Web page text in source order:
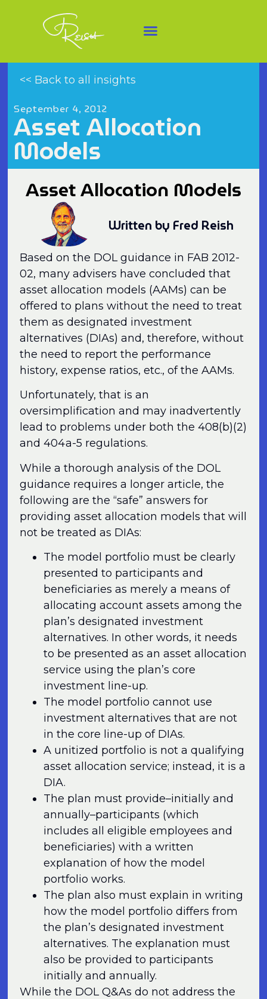
<< Back to all insights
September 4, 2012
Asset Allocation
Models
Asset Allocation Models
Written by Fred Reish
Based on the DOL guidance in FAB 2012-
02, many advisers have concluded that
asset allocation models (AAMs) can be
offered to plans without the need to treat
them as designated investment
alternatives (DIAs) and, therefore, without
the need to report the performance
history, expense ratios, etc., of the AAMs.
Unfortunately, that is an
oversimplification and may inadvertently
lead to problems under both the 408(b)(2)
and 404a-5 regulations.
While a thorough analysis of the DOL
guidance requires a longer article, the
following are the “safe” answers for
providing asset allocation models that will
not be treated as DIAs:
The model portfolio must be clearly
presented to participants and
beneficiaries as merely a means of
allocating account assets among the
plan’s designated investment
alternatives. In other words, it needs
to be presented as an asset allocation
service using the plan’s core
investment line-up.
The model portfolio cannot use
investment alternatives that are not
in the core line-up of DIAs.
A unitized portfolio is not a qualifying
asset allocation service; instead, it is a
DIA.
The plan must provide–initially and
annually–participants (which
includes all eligible employees and
beneficiaries) with a written
explanation of how the model
portfolio works.
The plan also must explain in writing
how the model portfolio differs from
the plan’s designated investment
alternatives. The explanation must
also be provided to participants
initially and annually.
While the DOL Q&As do not address the